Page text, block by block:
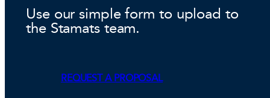
Use our simple form to upload to
the Stamats team.
REQUEST A PROPOSAL